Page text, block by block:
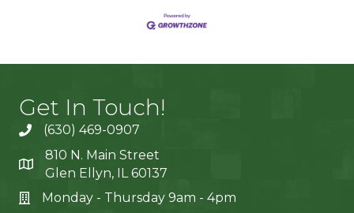
Get In Touch!
(630) 469-0907
810 N. Main Street
Glen Ellyn, IL 60137
Monday - Thursday 9am - 4pm